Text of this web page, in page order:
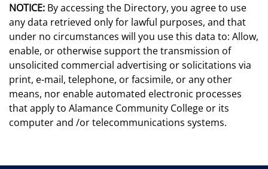
NOTICE: By accessing the Directory, you agree to use
any data retrieved only for lawful purposes, and that
under no circumstances will you use this data to: Allow,
enable, or otherwise support the transmission of
unsolicited commercial advertising or solicitations via
print, e-mail, telephone, or facsimile, or any other
means, nor enable automated electronic processes
that apply to Alamance Community College or its
computer and /or telecommunications systems.